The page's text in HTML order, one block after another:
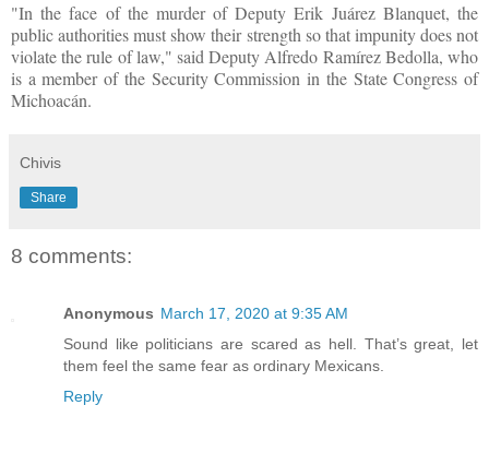
"In the face of the murder of Deputy Erik Juárez Blanquet, the
public authorities must show their strength so that impunity does not
violate the rule of law," said Deputy Alfredo Ramírez Bedolla, who
is a member of the Security Commission in the State Congress of
Michoacán.
Chivis
Share
8 comments:
Anonymous March 17, 2020 at 9:35 AM
Sound like politicians are scared as hell. That’s great, let
them feel the same fear as ordinary Mexicans.
Reply